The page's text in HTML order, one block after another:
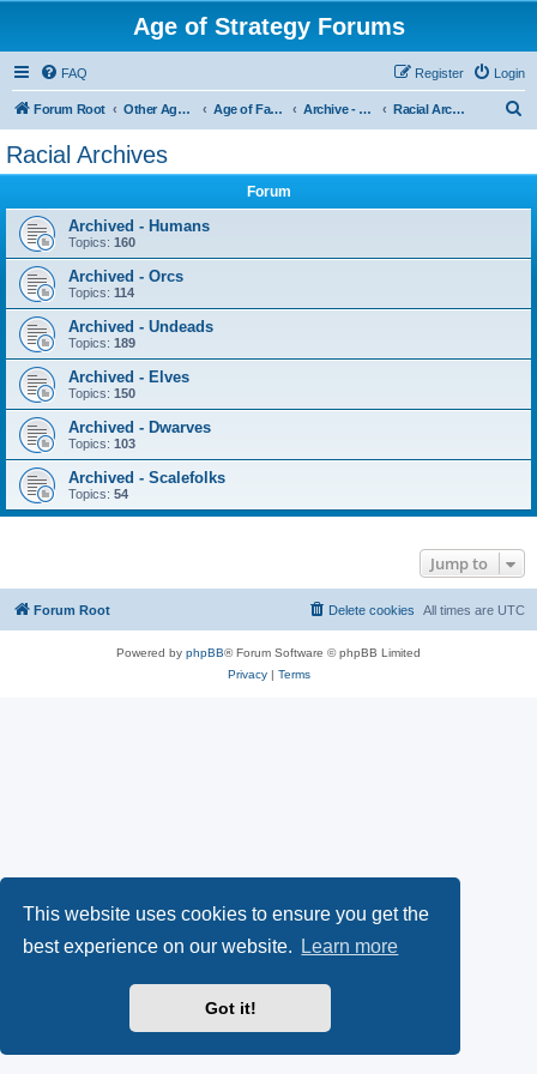
This website uses cookies to ensure you get the
best experience on our website.
Learn more
Got it!
Age of Strategy Forums
FAQ Login
Register
Forum Root Other Age of Strategy variants Age of Fantasy Archive - AoF Racial Archives
Racial Archives
Forum
Archived - Humans
Topics: 160
Archived - Orcs
Topics: 114
Archived - Undeads
Topics: 189
Archived - Elves
Topics: 150
Archived - Dwarves
Topics: 103
Archived - Scalefolks
Topics: 54
Jump to
Forum Root All times are UTC
Delete cookies
Powered by phpBB® Forum Software © phpBB Limited
Privacy| Terms